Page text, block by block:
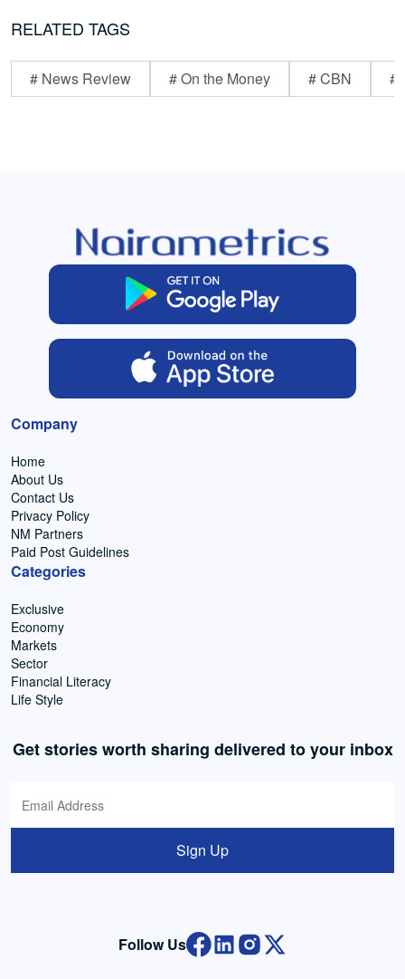
RELATED TAGS
# News Review # On the Money # CBN #
Company
Home
About Us
Contact Us
Privacy Policy
NM Partners
Paid Post Guidelines
Categories
Exclusive
Economy
Markets
Sector
Financial Literacy
Life Style
Get stories worth sharing delivered to your inbox
Sign Up
Follow Us